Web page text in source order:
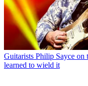
Guitarists Philip Sayce on
learned to wield it